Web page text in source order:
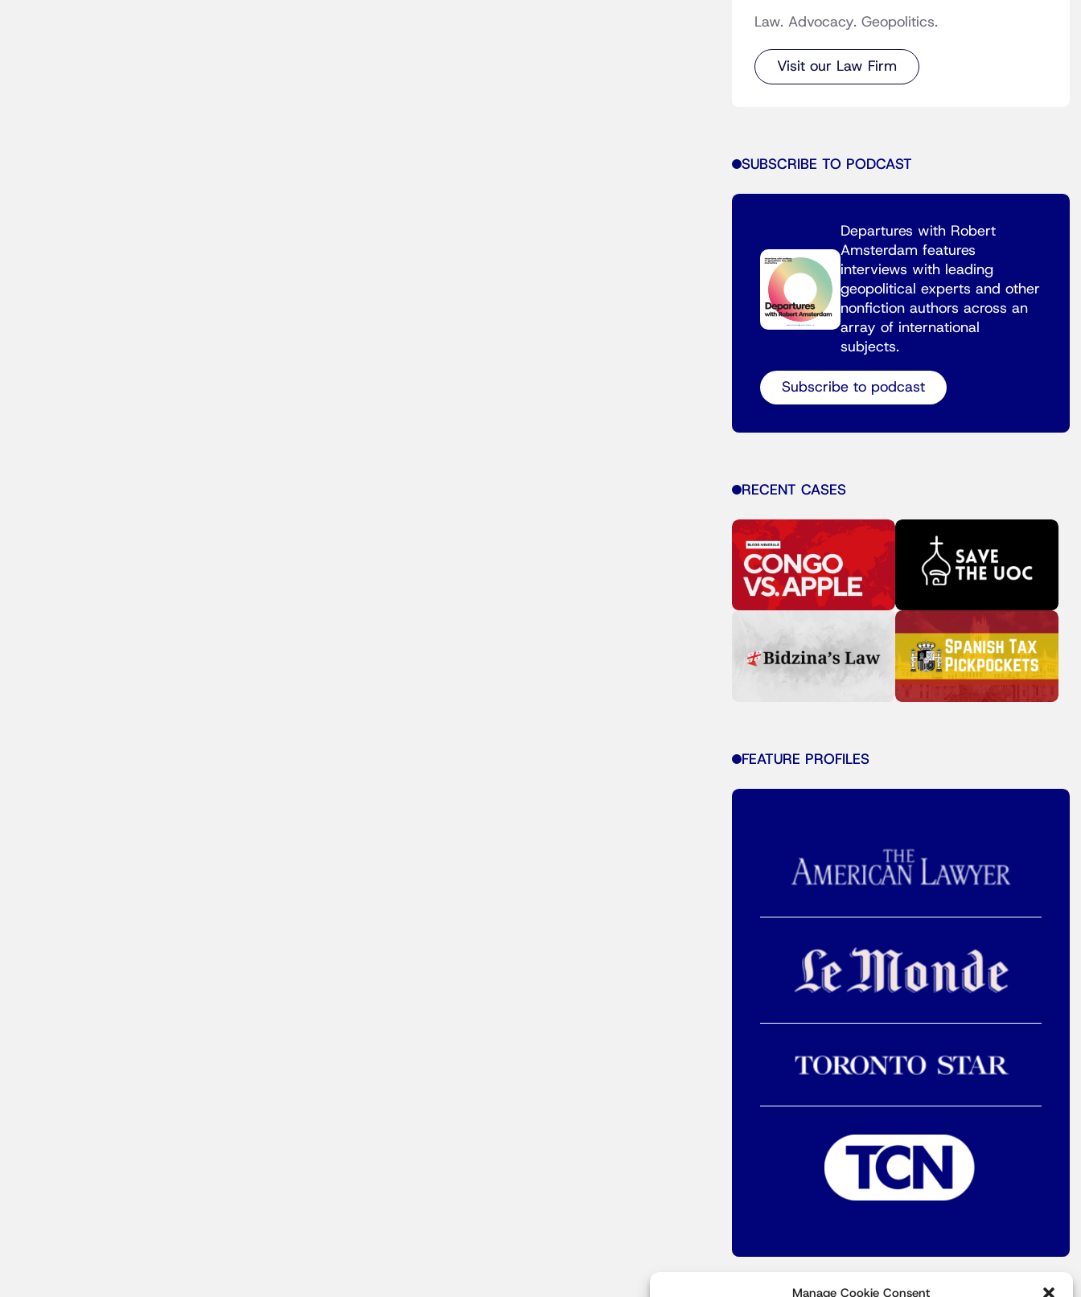
Manage Cookie Consent
Law. Advocacy. Geopolitics.
Visit our Law Firm
SUBSCRIBE TO PODCAST
Departures with Robert
Amsterdam features
interviews with leading
geopolitical experts and other
nonfiction authors across an
array of international
subjects.
Subscribe to podcast
RECENT CASES
FEATURE PROFILES